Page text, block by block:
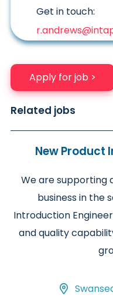
Get in touch:
Apply for job >
Related jobs
New Product
We are supporting
business in the
Introduction
and quality